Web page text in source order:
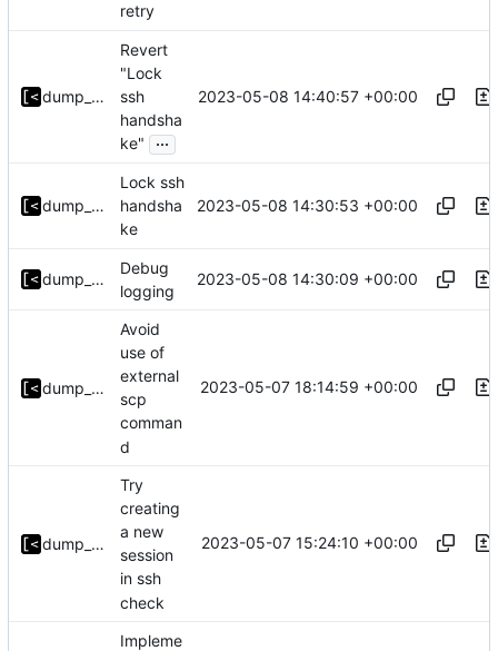
retry
dump_stack
Revert
"Lock
ssh
handsha
ke"
...
2023-05-08 14:40:57 +00:00
dump_stack
Lock ssh
handsha
ke
2023-05-08 14:30:53 +00:00
dump_stack
Debug
logging
2023-05-08 14:30:09 +00:00
dump_stack
Avoid
use of
external
scp
comman
d
2023-05-07 18:14:59 +00:00
dump_stack
Try
creating
a new
session
in ssh
check
2023-05-07 15:24:10 +00:00
Impleme